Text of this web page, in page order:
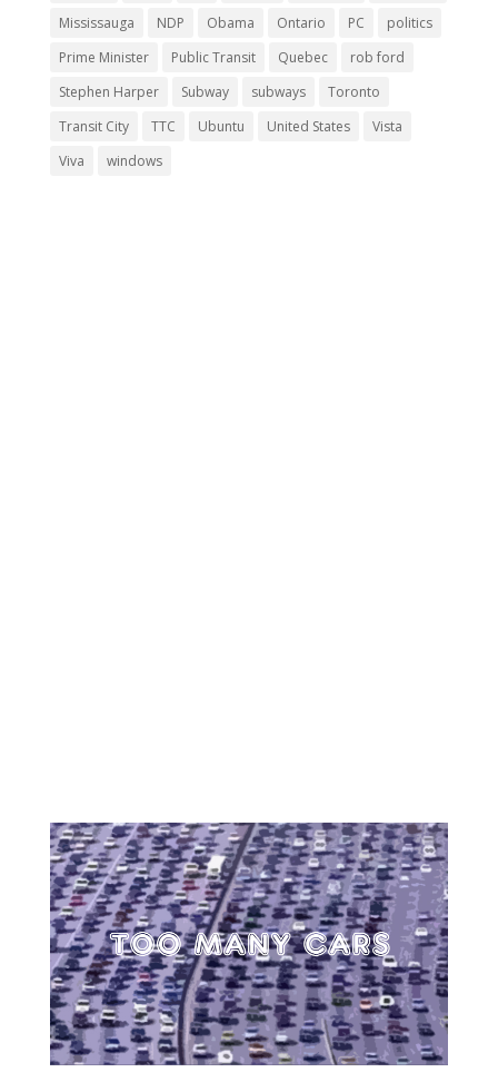
Mississauga NDP Obama Ontario PC
politics
Prime Minister
Public Transit Quebec
rob ford
Stephen Harper
Subway subways
Toronto
Transit City
TTC Ubuntu United States
Vista
Viva
windows